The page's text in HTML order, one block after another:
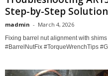
Step-by-Step Solution
madmin - March 4, 2026
Fixing barrel nut alignment with
#BarrelNutFix #TorqueWrenchTips